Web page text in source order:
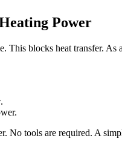
Power
This blocks heat transfer.
No tools are required. A